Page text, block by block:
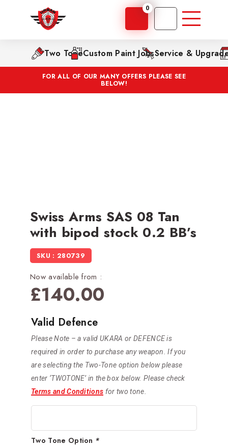
0
Two ToneCustom Paint JobsService &
FOR ALL OF OUR MANY OFFERS PLEASE SEE
BELOW!
Swiss Arms SAS 08 Tan
with bipod stock 0.2 BB’s
SKU : 280739
Now available from :
£140.00
Valid Defence
Please Note – a valid UKARA or DEFENCE is
required in order to purchase any weapon. If you
are selecting the Two-Tone option below please
enter ‘TWOTONE’ in the box below. Please check
Terms and Conditions for two tone.
Two Tone Option *